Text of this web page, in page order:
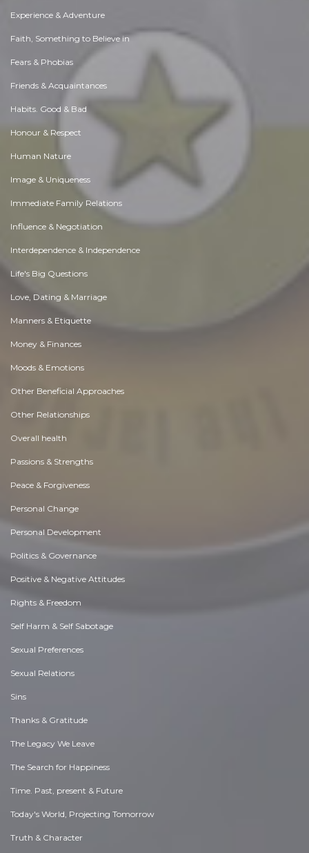
Experience & Adventure
Faith, Something to Believe in
Fears & Phobias
Friends & Acquaintances
Habits. Good & Bad
Honour & Respect
Human Nature
Image & Uniqueness
Immediate Family Relations
Influence & Negotiation
Interdependence & Independence
Life's Big Questions
Love, Dating & Marriage
Manners & Etiquette
Money & Finances
Moods & Emotions
Other Beneficial Approaches
Other Relationships
Overall health
Passions & Strengths
Peace & Forgiveness
Personal Change
Personal Development
Politics & Governance
Positive & Negative Attitudes
Rights & Freedom
Self Harm & Self Sabotage
Sexual Preferences
Sexual Relations
Sins
Thanks & Gratitude
The Legacy We Leave
The Search for Happiness
Time. Past, present & Future
Today's World, Projecting Tomorrow
Truth & Character